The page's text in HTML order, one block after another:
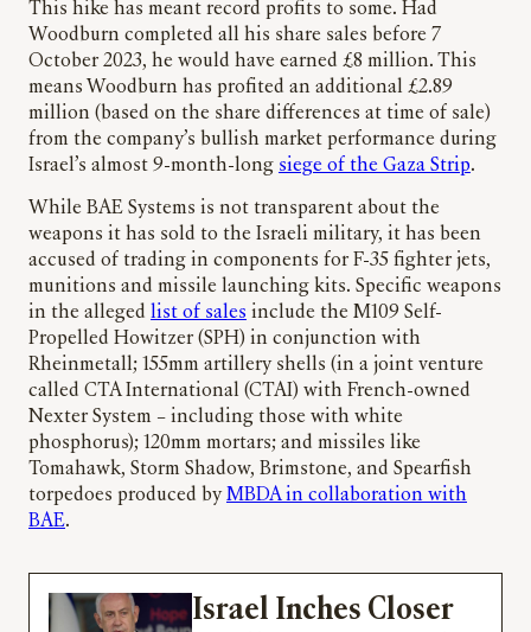
This hike has meant record profits to some. Had
Woodburn completed all his share sales before 7
October 2023, he would have earned £8 million. This
means Woodburn has profited an additional £2.89
million (based on the share differences at time of sale)
from the company’s bullish market performance during
Israel’s almost 9-month-long siege of the Gaza Strip.
While BAE Systems is not transparent about the
weapons it has sold to the Israeli military, it has been
accused of trading in components for F-35 fighter jets,
munitions and missile launching kits. Specific weapons
in the alleged list of sales include the M109 Self-
Propelled Howitzer (SPH) in conjunction with
Rheinmetall; 155mm artillery shells (in a joint venture
called CTA International (CTAI) with French-owned
Nexter System – including those with white
phosphorus); 120mm mortars; and missiles like
Tomahawk, Storm Shadow, Brimstone, and Spearfish
torpedoes produced byMBDA in collaboration with
BAE.
Israel Inches Closer